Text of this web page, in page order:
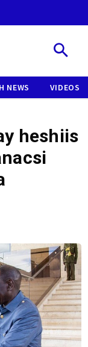
NEWS VIDEOS
heshiis